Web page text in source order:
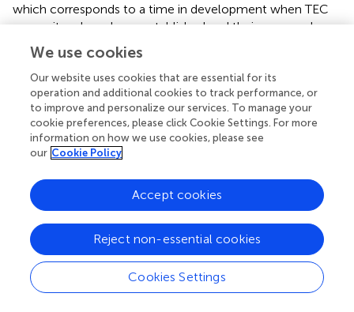
which corresponds to a time in development when TEC
progenitors have been established and their progeny has
contributed to an initial thymus primordium. At later
stages, emerging TECs and skin epithelial cells (
unable to activate the canonical Notch signaling pathway
in mutant mice (). Confirming Notch abrogation in skin
epithelial cells, RBPjκ-KOTECmice developed
macroscopic cutaneous lesions, which were evident at 8-
months, when animals showed clear signs of disease
ventral skin (). Microscopic examination of these lesions
revealed a clear disorganization of the skin with signs of
hyperproliferation, and the generation of keratin cysts ( ),
consistent with previous observations in distinct mouse
models of Notch-deficient skin epithelium (
We use cookies
Our website uses cookies that are essential for its
operation and additional cookies to track performance, or
to improve and personalize our services. To manage your
cookie preferences, please click Cookie Settings. For more
information on how we use cookies, please see
our Cookie Policy
Cookies Settings
Reject non-essential cookies
Accept cookies